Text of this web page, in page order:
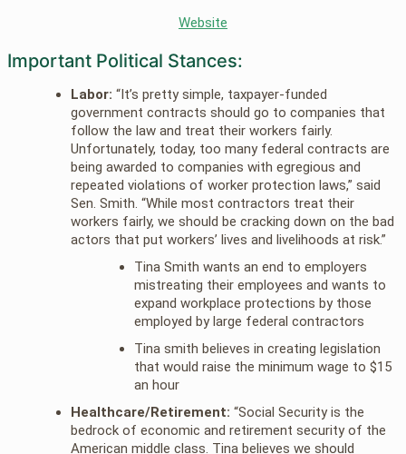
Website
Important Political Stances:
Labor: “It’s pretty simple, taxpayer-funded
government contracts should go to companies that
follow the law and treat their workers fairly.
Unfortunately, today, too many federal contracts are
being awarded to companies with egregious and
repeated violations of worker protection laws,” said
Sen. Smith. “While most contractors treat their
workers fairly, we should be cracking down on the bad
actors that put workers’ lives and livelihoods at risk.”
Tina Smith wants an end to employers
mistreating their employees and wants to
expand workplace protections by those
employed by large federal contractors
Tina smith believes in creating legislation
that would raise the minimum wage to $15
an hour
Healthcare/Retirement: “Social Security is the
bedrock of economic and retirement security of the
American middle class. Tina believes we should